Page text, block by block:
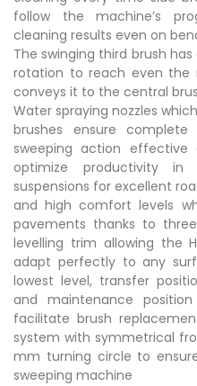
follow the machine’s
cleaning results even on
The swinging third brush
rotation to reach even the
conveys it to the central
Water spraying nozzles
brushes ensure
sweeping action effective
optimize productivity
suspensions for excellent
and high comfort levels
pavements thanks to
levelling trim allowing the
adapt perfectly to any
lowest level, transfer
and maintenance
facilitate brush
system with symmetrical
mm turning circle to
sweeping machine